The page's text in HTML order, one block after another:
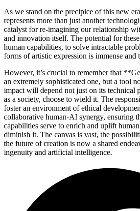
As we stand on the precipice of this new
represents more than just another
catalyst for re-imagining our relationship
and innovation itself. The potential for
human capabilities, to solve intractable
forms of artistic expression is immense and
However, it’s crucial to remember that
an extremely sophisticated one, but a tool
impact will depend not just on its technical
as a society, choose to wield it. The
foster an environment of ethical
collaborative human-AI synergy, ensuring
capabilities serve to enrich and uplift
diminish it. The canvas is vast, the
the future of creation is now a shared
ingenuity and artificial intelligence.